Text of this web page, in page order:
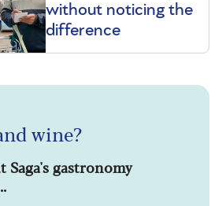
without noticing the
difference
wine?
Saga's gastronomy